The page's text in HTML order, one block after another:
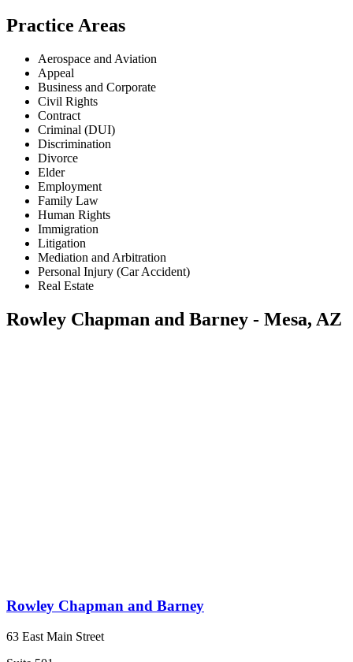
Practice Areas
Aerospace and Aviation
Appeal
Business and Corporate
Civil Rights
Contract
Criminal (DUI)
Discrimination
Divorce
Elder
Employment
Family Law
Human Rights
Immigration
Litigation
Mediation and Arbitration
Personal Injury (Car Accident)
Real Estate
Rowley Chapman and Barney - Mesa, AZ
Rowley Chapman and Barney
63 East Main Street